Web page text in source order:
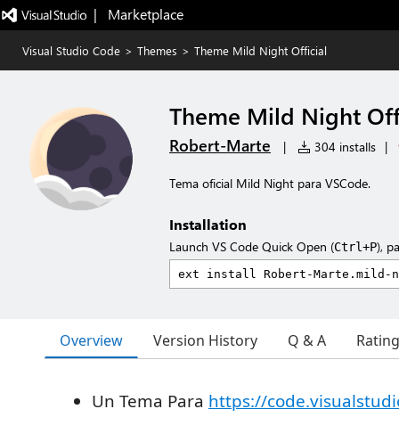
|   Marketplace
Visual Studio Code > Themes > Theme Mild Night Official
Theme Mild Night
Robert-Marte | 304 installs |
Tema oficial Mild Night para VSCode.
Installation
Launch VS Code Quick Open (Ctrl+P),
Overview Version History Q & A
Un Tema Para https://